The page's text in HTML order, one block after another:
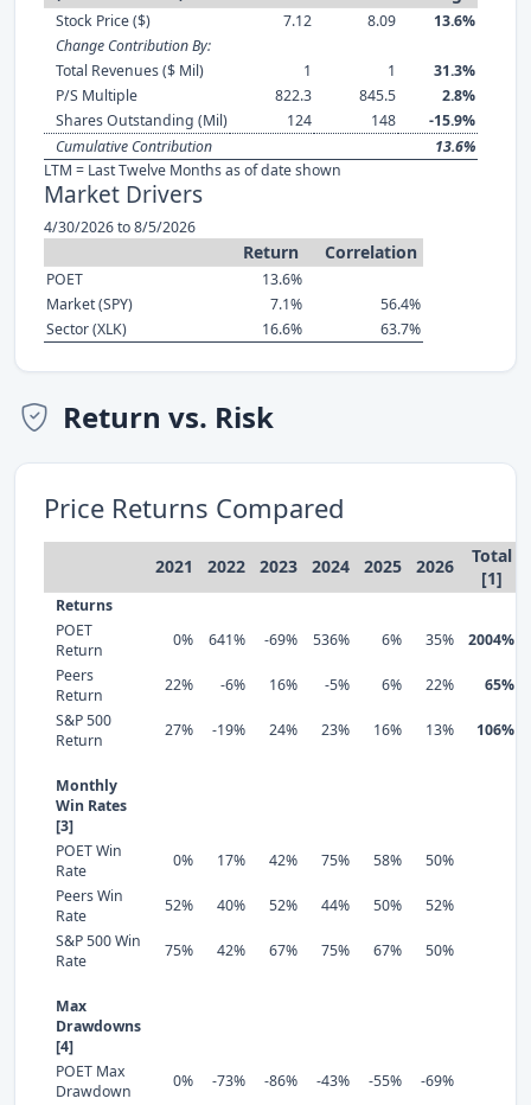
Stock Price ($) 7.12 8.09
13.6%
Change Contribution By:
Total Revenues ($ Mil)
1 1
31.3%
P/S Multiple
822.3 845.5
2.8%
Shares Outstanding (Mil)
124 148
-15.9%
Cumulative Contribution
13.6%
LTM = Last Twelve Months as of date shown
Market Drivers
4/30/2026 to 8/5/2026
Return Correlation
POET
13.6%
Market (SPY)
7.1%
56.4%
Sector (XLK)
16.6% 63.7%
Return vs. Risk
Price Returns Compared
2021 2022 2023 2024 2025 2026
Total
[1]
Returns
POET
Return
0% 641% -69% 536% 6% 35%
2004%
Peers
Return
22% -6% 16% -5% 6% 22%
65%
S&P 500
Return
27% -19% 24% 23% 16% 13% 106%
Monthly
Win Rates
[3]
POET Win
Rate
0% 17% 42% 75% 58%
50%
Peers Win
Rate
52% 40% 52% 44% 50%
52%
S&P 500 Win
Rate
75% 42% 67% 75% 67% 50%
Max
Drawdowns
[4]
POET Max
Drawdown
0% -73% -86% -43% -55%
-69%